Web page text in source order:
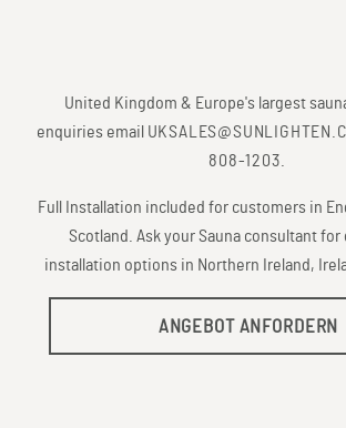
United Kingdom & Europe's largest
enquiries email
808-1203.
Full Installation included for customers in
Scotland. Ask your Sauna consultant for
installation options in Northern Ireland,
ANGEBOT ANFORDERN